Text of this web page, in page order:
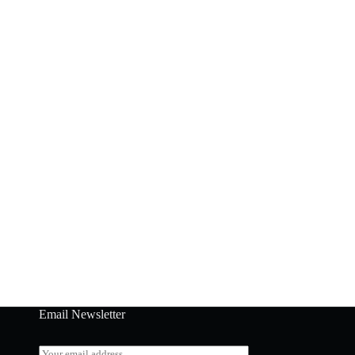
Email Newsletter
E